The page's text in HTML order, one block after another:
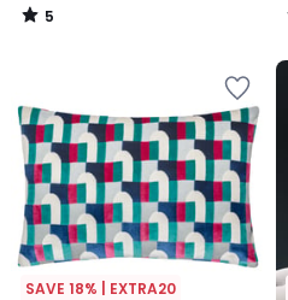
5
/
SAVE 18% | EXTRA20